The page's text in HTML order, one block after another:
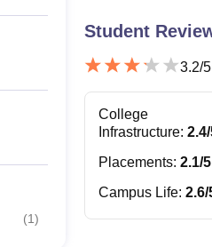
(1)
Student
3.2/5
College
Infrastructure: 2.4
Placements: 2.1/5
Campus Life: 2.6/